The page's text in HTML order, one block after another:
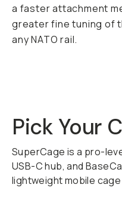
a faster attachment
greater fine tuning of
any NATO rail.
Pick Your
SuperCage is a pro-
USB-C hub, and
lightweight mobile